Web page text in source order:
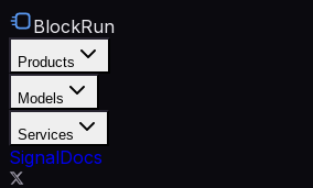
BlockRun
Products
Models
Services
SignalDocs